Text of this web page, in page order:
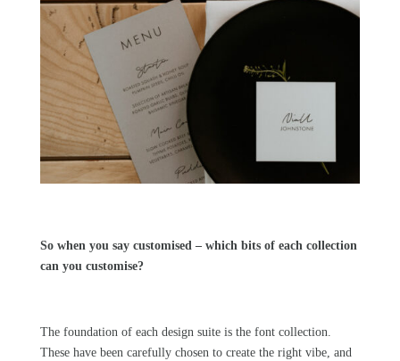
So when you say customised – which bits of each collection
can you customise?
The foundation of each design suite is the font collection.
These have been carefully chosen to create the right vibe, and